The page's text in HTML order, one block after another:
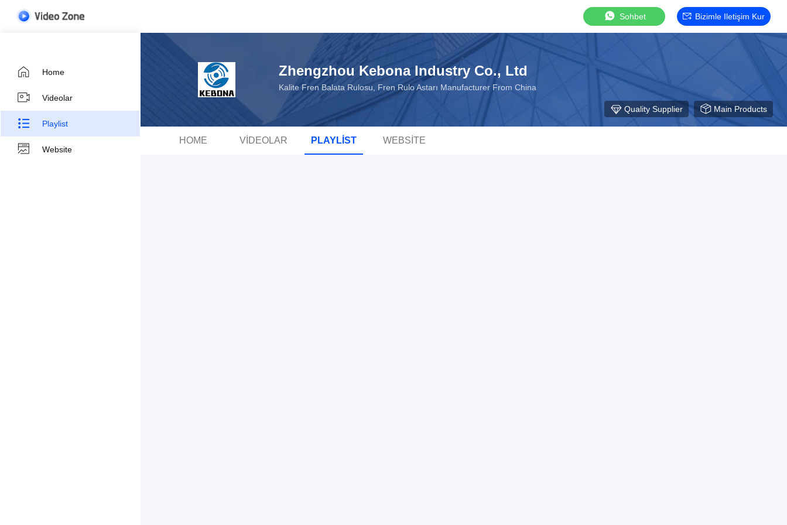
Sohbet Bizimle Iletişim Kur
Home
Videolar
Playlist
Website
Zhengzhou Kebona Industry Co., Ltd
Kalite Fren Balata Rulosu, Fren Rulo Astarı Manufacturer From China
Quality Supplier Main Products
HOME VIDEOLAR PLAYLIST WEBSITE